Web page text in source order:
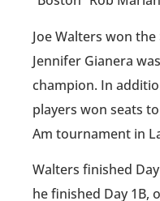
Joe Walters won
Jennifer Gianera
champion. In
players won seats
Am tournament in
Walters finished
he finished Day 1B,